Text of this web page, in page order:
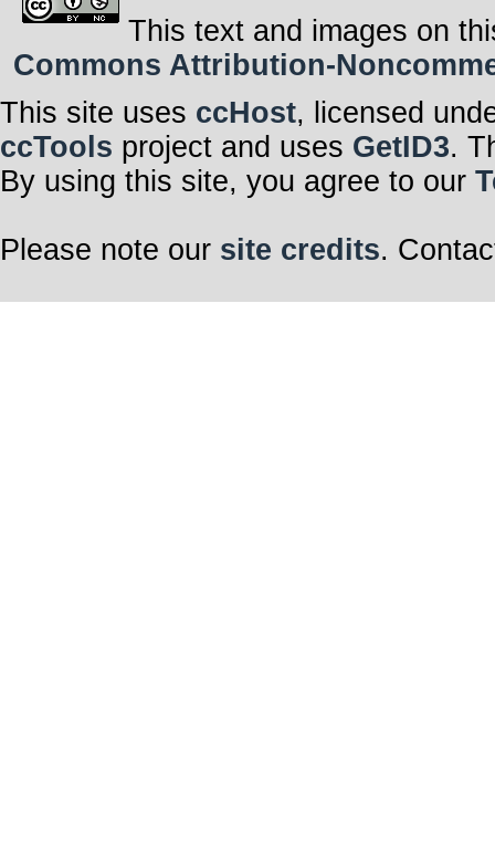
This text and images on
Commons Attribution-
This site uses ccHost, licensed
ccTools project and uses GetID3.
By using this site, you agree to our
Please note our site credits.